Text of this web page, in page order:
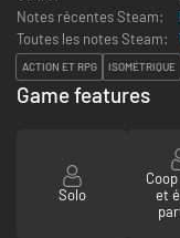
Notes récentes Steam:
Toutes les notes Steam:
ACTION ET RPG ISOMÉTRIQUE
Game features
Solo
et